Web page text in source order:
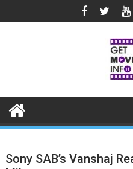
to
Sony SAB’s Vanshaj